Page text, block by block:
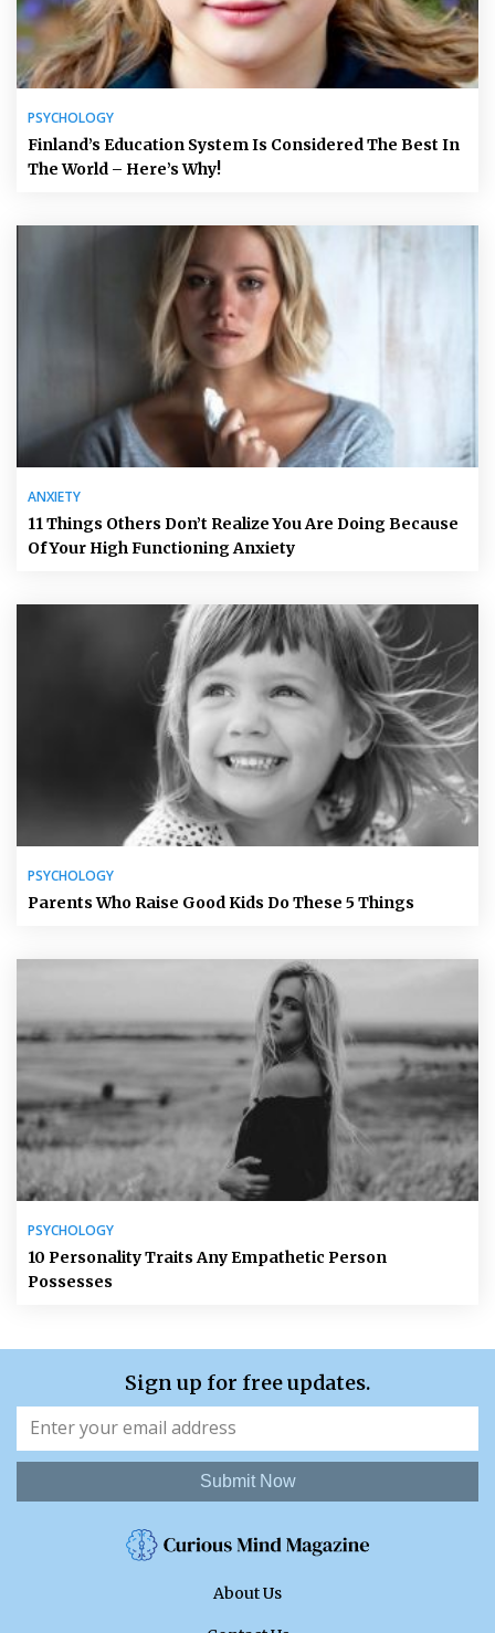
PSYCHOLOGY
Finland’s Education System Is Considered The Best In
The World – Here’s Why!
ANXIETY
11 Things Others Don’t Realize You Are Doing Because
Of Your High Functioning Anxiety
PSYCHOLOGY
Parents Who Raise Good Kids Do These 5 Things
PSYCHOLOGY
10 Personality Traits Any Empathetic Person
Possesses
Sign up for free updates.
Submit Now
About Us